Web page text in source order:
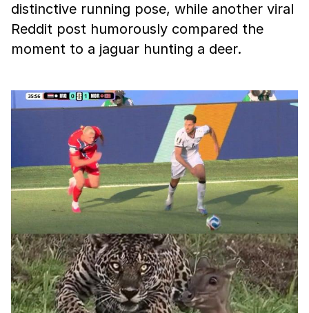
distinctive running pose, while another viral
Reddit post humorously compared the
moment to a jaguar hunting a deer.